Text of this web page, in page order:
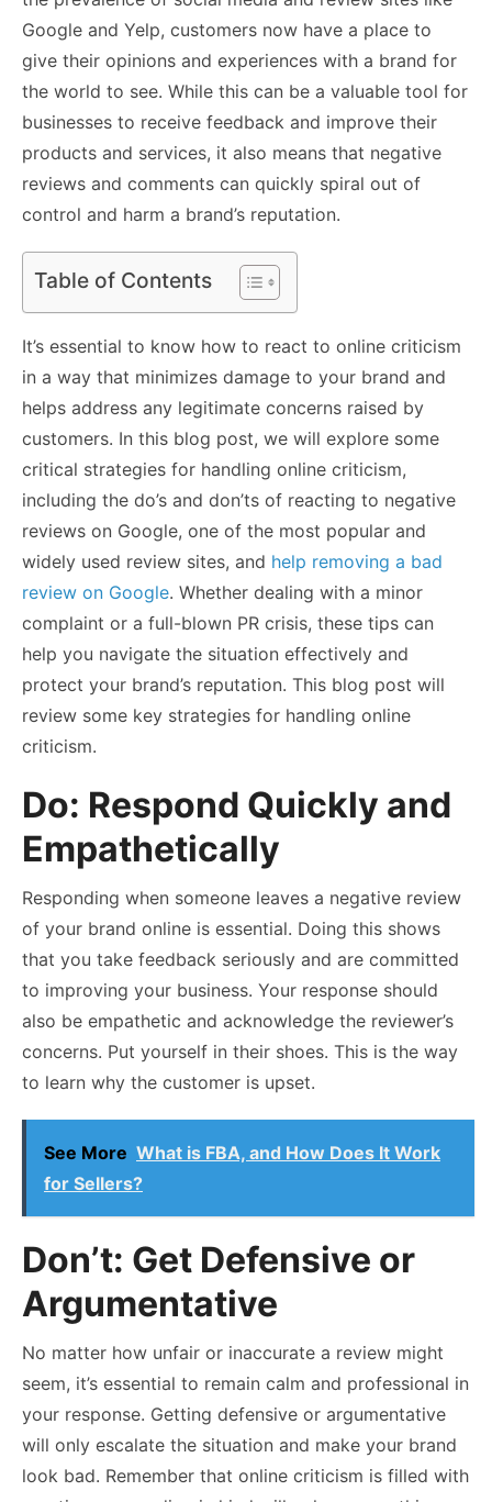
Google and Yelp, customers now have a place to
give their opinions and experiences with a brand for
the world to see. While this can be a valuable tool for
businesses to receive feedback and improve their
products and services, it also means that negative
reviews and comments can quickly spiral out of
control and harm a brand’s reputation.
Table of Contents
It’s essential to know how to react to online criticism
in a way that minimizes damage to your brand and
helps address any legitimate concerns raised by
customers. In this blog post, we will explore some
critical strategies for handling online criticism,
including the do’s and don’ts of reacting to negative
reviews on Google, one of the most popular and
widely used review sites, and help removing a bad
review on Google. Whether dealing with a minor
complaint or a full-blown PR crisis, these tips can
help you navigate the situation effectively and
protect your brand’s reputation. This blog post will
review some key strategies for handling online
criticism.
Do: Respond Quickly and
Empathetically
Responding when someone leaves a negative review
of your brand online is essential. Doing this shows
that you take feedback seriously and are committed
to improving your business. Your response should
also be empathetic and acknowledge the reviewer’s
concerns. Put yourself in their shoes. This is the way
to learn why the customer is upset.
See More What is FBA, and How Does It Work
for Sellers?
Don’t: Get Defensive or
Argumentative
No matter how unfair or inaccurate a review might
seem, it’s essential to remain calm and professional in
your response. Getting defensive or argumentative
will only escalate the situation and make your brand
look bad. Remember that online criticism is filled with